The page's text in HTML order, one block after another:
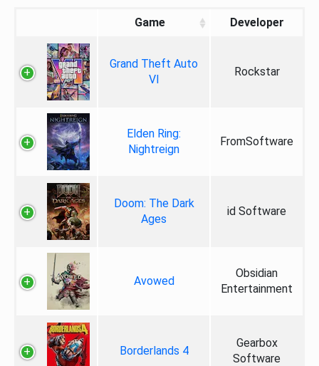
Game Developer
Grand Theft Auto
VI
Rockstar
Elden Ring:
Nightreign
FromSoftware
Doom: The Dark
Ages
id Software
Avowed
Obsidian
Entertainment
Borderlands 4
Gearbox
Software